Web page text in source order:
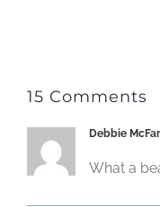
15 Comments
Debbie
What a